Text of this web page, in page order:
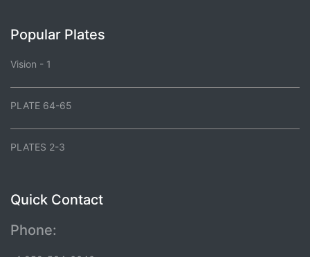
Popular Plates
Vision - 1
PLATE 64-65
PLATES 2-3
Quick Contact
Phone: